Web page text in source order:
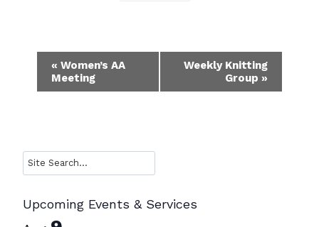
Event
Navigation
« Women’s AA
Meeting
Weekly Knitting
Group »
Search
Upcoming Events & Services